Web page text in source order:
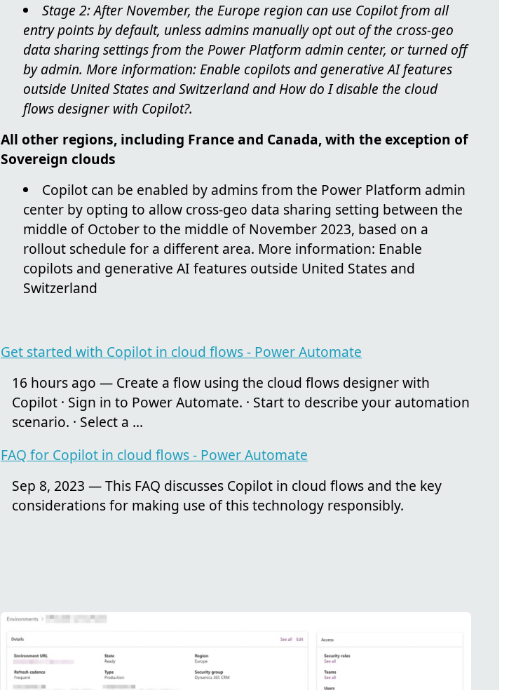
Stage 2: After November, the Europe region can use Copilot from all
entry points by default, unless admins manually opt out of the cross-geo
data sharing settings from the Power Platform admin center, or turned off
by admin. More information: Enable copilots and generative AI features
outside United States and Switzerland and How do I disable the cloud
flows designer with Copilot?.
All other regions, including France and Canada, with the exception of
Sovereign clouds
Copilot can be enabled by admins from the Power Platform admin
center by opting to allow cross-geo data sharing setting between the
middle of October to the middle of November 2023, based on a
rollout schedule for a different area. More information: Enable
copilots and generative AI features outside United States and
Switzerland
Get started with Copilot in cloud flows - Power Automate
16 hours ago — Create a flow using the cloud flows designer with
Copilot · Sign in to Power Automate. · Start to describe your automation
scenario. · Select a ...
FAQ for Copilot in cloud flows - Power Automate
Sep 8, 2023 — This FAQ discusses Copilot in cloud flows and the key
considerations for making use of this technology responsibly.